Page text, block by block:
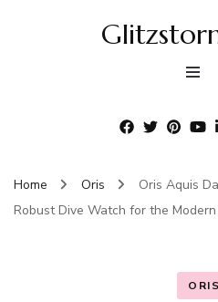
Home Oris
Oris Aquis
Robust Dive Watch for the
ORIS